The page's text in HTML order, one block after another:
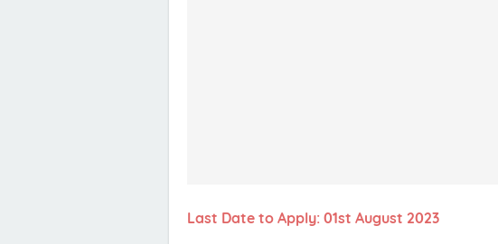
Last Date to Apply: 01st August 2023